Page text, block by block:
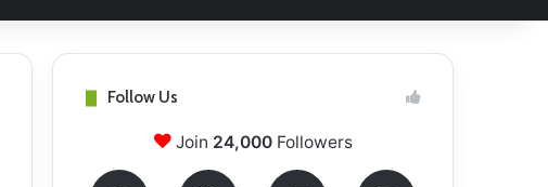
Follow Us
Join 24,000Followers